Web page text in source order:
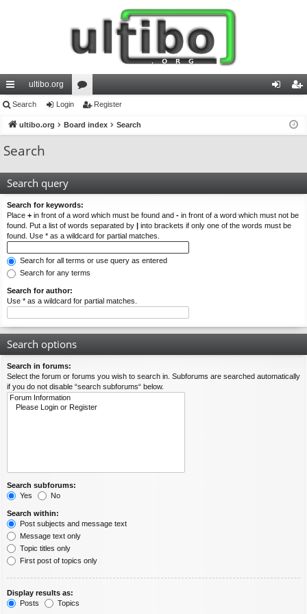
ui
ck
lin
ultibo.org
or
u ist
Search Login Register
ultibo.org Board index Search
Search
Search query
Search for keywords:
Place + in front of a word which must be found and - in front of a word which must not be
found. Put a list of words separated by | into brackets if only one of the words must be
found. Use * as a wildcard for partial matches.
Search for all terms or use query as entered
Search for any terms
Search for author:
Use * as a wildcard for partial matches.
Search options
Search in forums:
Select the forum or forums you wish to search in. Subforums are searched automatically
if you do not disable “search subforums“ below.
Search subforums:
Yes
No
Search within:
Post subjects and message text
Message text only
Topic titles only
First post of topics only
Display results as:
Posts
Topics